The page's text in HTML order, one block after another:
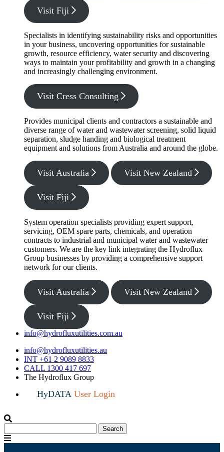
Visit Fiji
Specialists in identifying sustainability risks and opportunities
in your business, uncovering opportunities for sustainable
growth, resource efficiency, water security and discovering
ways to maintain your profitability and growth in a changing
and increasingly challenging environment.
Visit Cress Consulting
Provides municipal clients and contractors a sustainable and
diverse range of water and wastewater screening, solid liquid
separation, sludge handing and biological treatment
equipment and solutions from Australia and around the globe.
Visit Australia Visit New Zealand
Visit Fiji
System operation specialists providing expert support,
servicing, OEM spare parts, chemicals, and operation
contracts to industrial and municipal water and wastewater
customers. We are the key link integrating the Hydroflux
Group businesses by providing a comprehensive support
network for our clients.
Visit Australia Visit New Zealand
Visit Fiji
info@hydrofluxutilities.com.au
info@hydrofluxutilities.au
INT +61 2 9089 8833
CALL 1300 417 697
The Hydroflux Group
HyDATAUser Login
for:Menu